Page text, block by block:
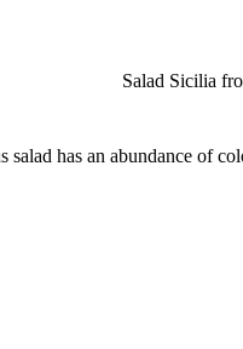
Sicilia
salad has an abundance of